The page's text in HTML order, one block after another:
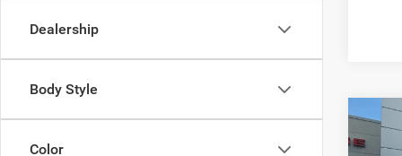
Dealership
Body Style
Color
2023